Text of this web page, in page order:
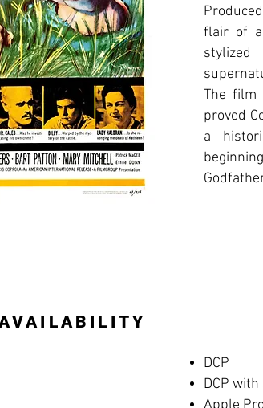
flair of
The film
proved
a
DCP
DCP